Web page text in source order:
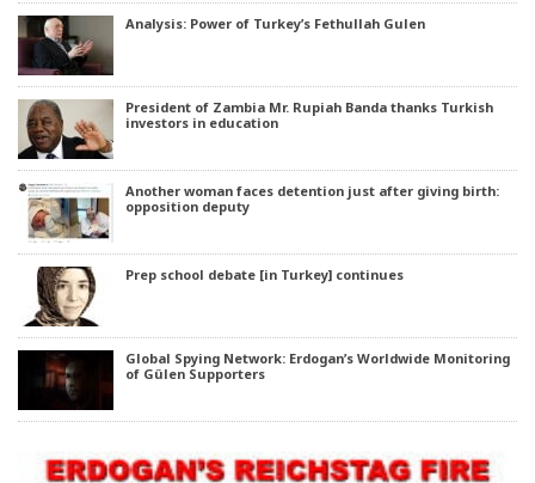
Analysis: Power of Turkey’s Fethullah Gulen
President of Zambia Mr. Rupiah Banda thanks Turkish
investors in education
Another woman faces detention just after giving birth:
opposition deputy
Prep school debate [in Turkey] continues
Global Spying Network: Erdogan’s Worldwide Monitoring
of Gülen Supporters